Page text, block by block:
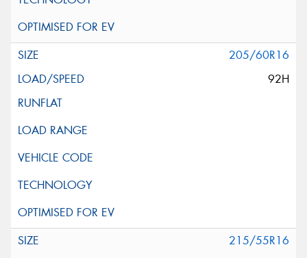
205/60R16
92H
215/55R16